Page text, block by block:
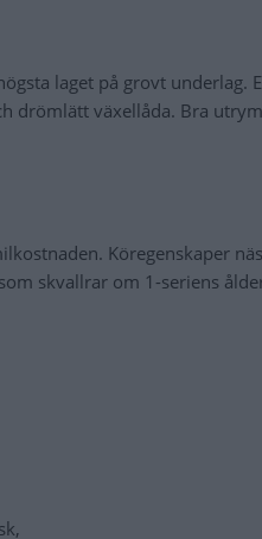
laget på grovt underlag.
drömlätt växellåda. Bra
Köregenskaper
skvallrar om 1-seriens